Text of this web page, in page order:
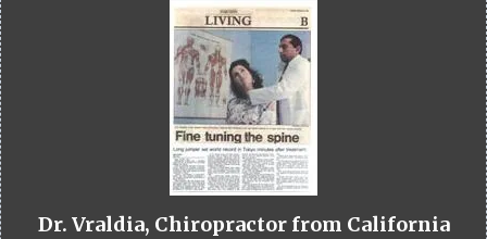
Dr. Vraldia, Chiropractor from California